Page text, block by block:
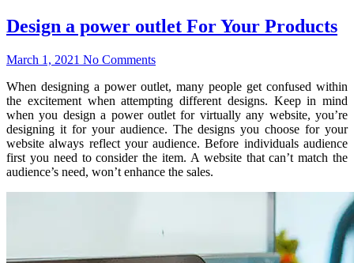
Design a power outlet For Your Products
March 1, 2021 No Comments
When designing a power outlet, many people get confused within
the excitement when attempting different designs. Keep in mind
when you design a power outlet for virtually any website, you’re
designing it for your audience. The designs you choose for your
website always reflect your audience. Before individuals audience
first you need to consider the item. A website that can’t match the
audience’s need, won’t enhance the sales.